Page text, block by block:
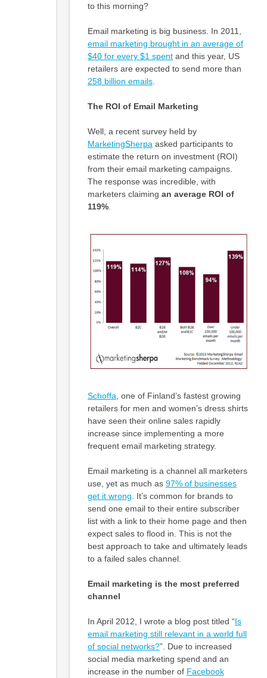
to this morning?
Email marketing is big business. In 2011,
email marketing brought in an average of
$40 for every $1 spentand this year, US
retailers are expected to send more than
258 billion emails.
The ROI of Email Marketing
Well, a recent survey held by
MarketingSherpa asked participants to
estimate the return on investment (ROI)
from their email marketing campaigns.
The response was incredible, with
marketers claiming an average ROI of
119%.
Schoffa , one of Finland’s fastest growing
retailers for men and women’s dress shirts
have seen their online sales rapidly
increase since implementing a more
frequent email marketing strategy.
Email marketing is a channel all marketers
use, yet as much as 97% of businesses
get it wrong . It’s common for brands to
send one email to their entire subscriber
list with a link to their home page and then
expect sales to flood in. This is not the
best approach to take and ultimately leads
to a failed sales channel.
Email marketing is the most preferred
channel
In April 2012, I wrote a blog post titled “Is
email marketing still relevant in a world full
of social networks?”. Due to increased
social media marketing spend and an
increase in the number of Facebook